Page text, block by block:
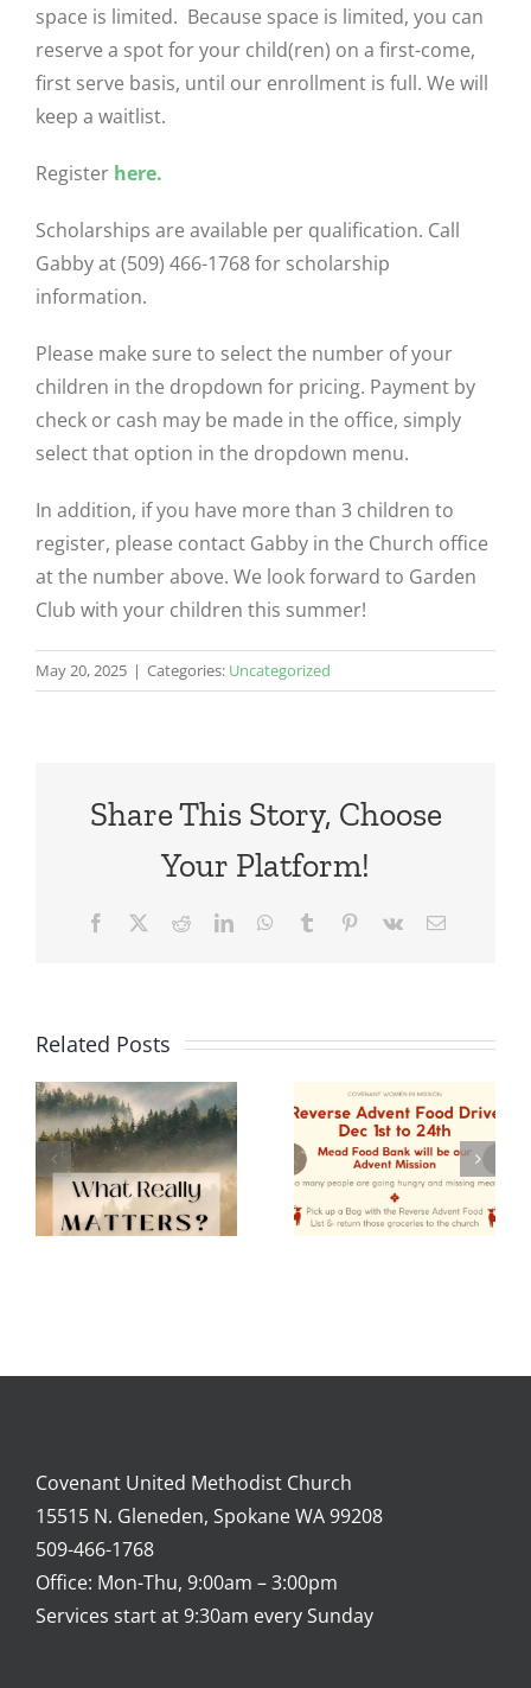
space is limited. Because space is limited, you can
reserve a spot for your child(ren) on a first-come,
first serve basis, until our enrollment is full. We will
keep a waitlist.
Register here.
Scholarships are available per qualification. Call
Gabby at (509) 466-1768 for scholarship
information.
Please make sure to select the number of your
children in the dropdown for pricing. Payment by
check or cash may be made in the office, simply
select that option in the dropdown menu.
In addition, if you have more than 3 children to
register, please contact Gabby in the Church office
at the number above. We look forward to Garden
Club with your children this summer!
May 20, 2025 | Categories: Uncategorized
Share This Story, Choose
Your Platform!
Facebook RedditLinkedInWhatsApp
Tumblr Pinterest
Vk Email
Related Posts
Advent
Mission
2024
Covenant United Methodist Church
15515 N. Gleneden, Spokane WA 99208
509-466-1768
Office: Mon-Thu, 9:00am – 3:00pm
Services start at 9:30am every Sunday